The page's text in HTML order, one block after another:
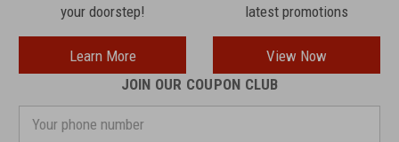
your doorstep!
Learn More
latest promotions
View Now
JOIN OUR COUPON CLUB
phone